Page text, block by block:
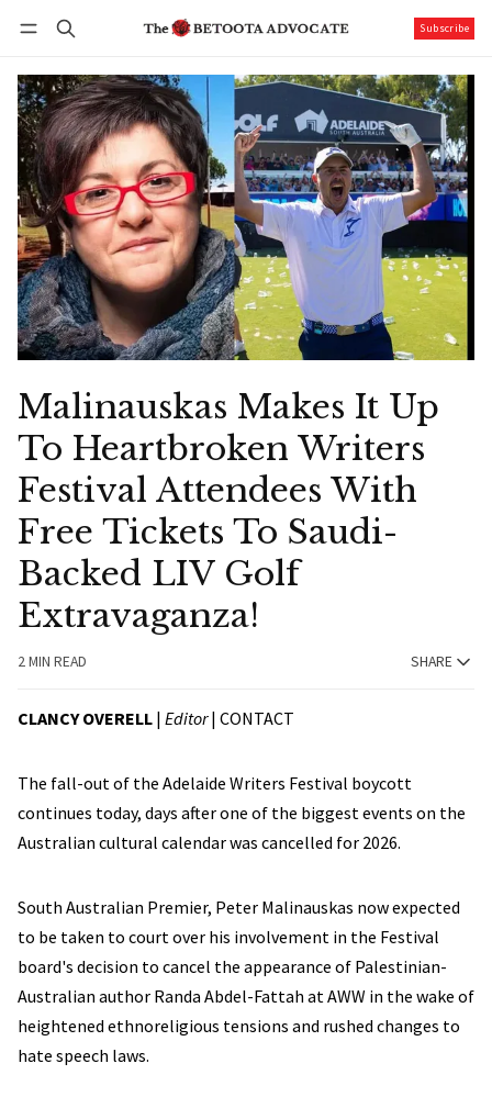
Subscribe
Malinauskas Makes It Up
To Heartbroken Writers
Festival Attendees With
Free Tickets To Saudi-
Backed LIV Golf
Extravaganza!
2 MIN READ SHARE
CLANCY OVERELL | Editor| CONTACT
The fall-out of the Adelaide Writers Festival boycott
continues today, days after one of the biggest events on the
Australian cultural calendar was cancelled for 2026.
South Australian Premier, Peter Malinauskas now expected
to be taken to court over his involvement in the Festival
board's decision to cancel the appearance of Palestinian-
Australian author Randa Abdel-Fattah at AWW in the wake of
heightened ethnoreligious tensions and rushed changes to
hate speech laws.